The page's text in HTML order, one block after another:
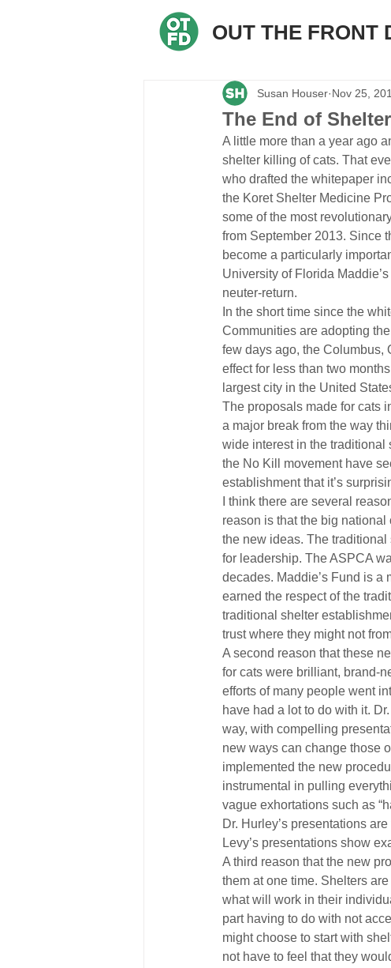
OUT THE FRONT
The End of
Susan Houser Nov 25,
A little more than a year ago
shelter killing of cats. That
who drafted the whitepaper
the Koret Shelter Medicine
some of the most
from September 2013. Since
become a particularly
University of Florida
neuter-return.
In the short time since the
Communities are adopting
few days ago, the Columbus,
effect for less than two
largest city in the United
The proposals made for cats
a major break from the way
wide interest in the traditional
the No Kill movement have
establishment that it’s
I think there are several
reason is that the big
the new ideas. The
for leadership. The ASPCA
decades. Maddie’s Fund is
earned the respect of the
traditional shelter
trust where they might not
A second reason that these
for cats were brilliant, brand-
efforts of many people went
have had a lot to do with it.
way, with compelling
new ways can change those
implemented the new
instrumental in pulling
vague exhortations such as
Dr. Hurley’s presentations
Levy’s presentations show
A third reason that the new
them at one time. Shelters
what will work in their
part having to do with not
might choose to start with
not have to feel that they